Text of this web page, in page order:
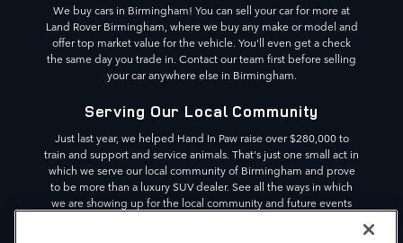
We buy cars in Birmingham! You can sell your car for more at
Land Rover Birmingham, where we buy any make or model and
offer top market value for the vehicle. You'll even get a check
the same day you trade in. Contact our team first before selling
your car anywhere else in Birmingham.
Serving Our Local Community
Just last year, we helped Hand In Paw raise over $280,000 to
train and support and service animals. That's just one small act in
which we serve our local community of Birmingham and prove
to be more than a luxury SUV dealer. See all the ways in which
we are showing up for the local community and future events